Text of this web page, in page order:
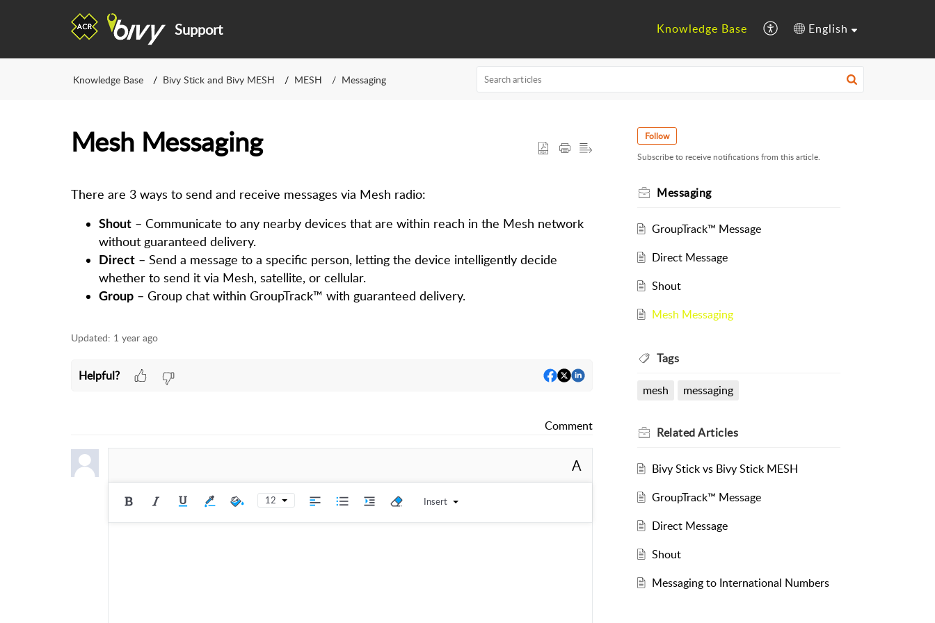
Support Knowledge Base English
Knowledge Base Bivy Stick and Bivy MESH MESH Messaging
Mesh Messaging
There are 3 ways to send and receive messages via Mesh radio:
Shout – Communicate to any nearby devices that are within reach in the Mesh network
without guaranteed delivery.
Direct – Send a message to a specific person, letting the device intelligently decide
whether to send it via Mesh, satellite, or cellular.
Gr​oup – Group chat within GroupTrack™ with guaranteed delivery.
Updated: 1 year ago
Helpful?
Comment
A
12 Insert
Follow
Subscribe to receive notifications from this article.
Messaging
GroupTrack™ Message
Direct Message
Shout
Mesh Messaging
Tags
mesh messaging
RelatedArticles
Bivy Stick vs Bivy Stick MESH
GroupTrack™ Message
Direct Message
Shout
Messaging to International Numbers